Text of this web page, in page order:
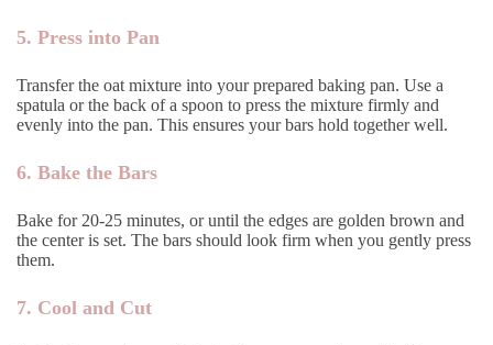
5. Press into Pan
Transfer the oat mixture into your prepared baking pan. Use a
spatula or the back of a spoon to press the mixture firmly and
evenly into the pan. This ensures your bars hold together well.
6. Bake the Bars
Bake for 20-25 minutes, or until the edges are golden brown and
the center is set. The bars should look firm when you gently press
them.
7. Cool and Cut